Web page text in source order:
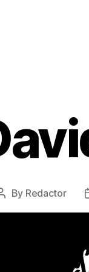
Post
By Redactor